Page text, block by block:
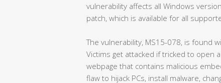
vulnerability affects all Windows
patch, which is available for all
The vulnerability, MS15-078, is found
Victims get attacked if tricked to open
webpage that contains malicious
flaw to hijack PCs, install malware,